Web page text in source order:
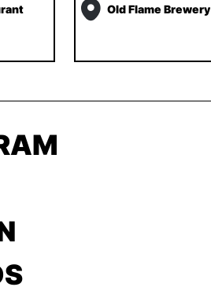
Old Flame Brewery